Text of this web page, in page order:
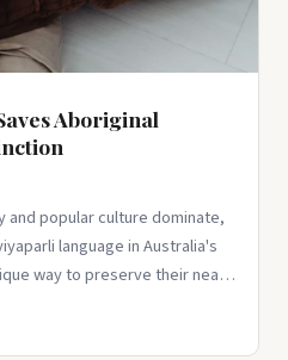
Aboriginal
and popular culture dominate,
language in Australia's
way to preserve their near-